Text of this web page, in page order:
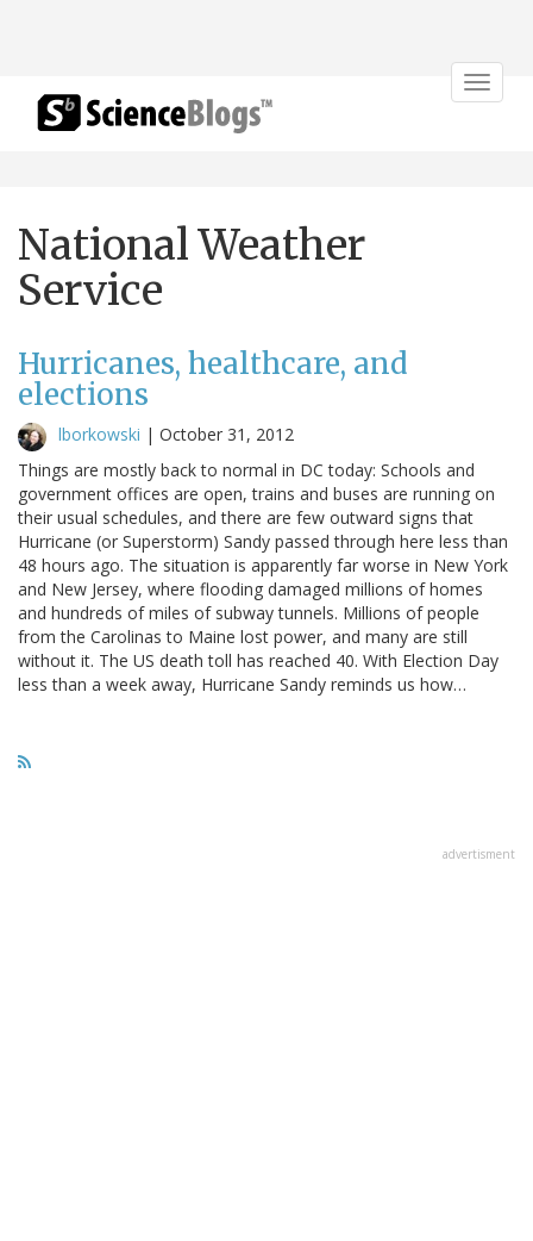
Toggle
National Weather
Service
Hurricanes, healthcare, and
elections
lborkowski | October 31, 2012
Things are mostly back to normal in DC today: Schools and
government offices are open, trains and buses are running on
their usual schedules, and there are few outward signs that
Hurricane (or Superstorm) Sandy passed through here less than
48 hours ago. The situation is apparently far worse in New York
and New Jersey, where flooding damaged millions of homes
and hundreds of miles of subway tunnels. Millions of people
from the Carolinas to Maine lost power, and many are still
without it. The US death toll has reached 40. With Election Day
less than a week away, Hurricane Sandy reminds us how…
advertisment